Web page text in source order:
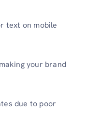
text on mobile
your brand
due to poor